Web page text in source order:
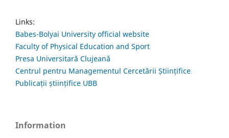
Links:
Babes-Bolyai University official website
Faculty of Physical Education and Sport
Presa Universitară Clujeană
Centrul pentru Managementul Cercetării Științifice
Publicații științifice UBB
Information